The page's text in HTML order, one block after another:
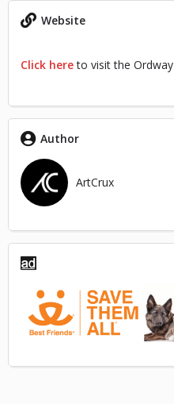
Website
Click hereto visit the
Author
ArtCrux